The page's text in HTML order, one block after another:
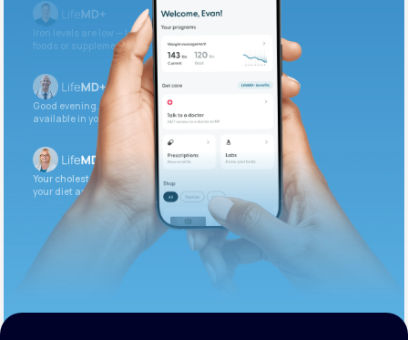
Iron levels are low — I recommend adding iron-rich
foods or supplements.
Good evening. Your labs are complete and
available in your patient portal.
Your cholesterol is slightly elevated. Let’s adjust
your diet and check again in 3 months.